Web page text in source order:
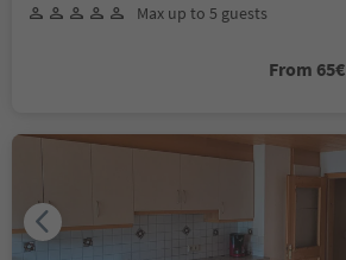
Max up to 5 guests
From 65€